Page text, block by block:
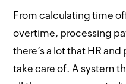
From calculating time
overtime, processing
there’s a lot that HR
take care of. A system